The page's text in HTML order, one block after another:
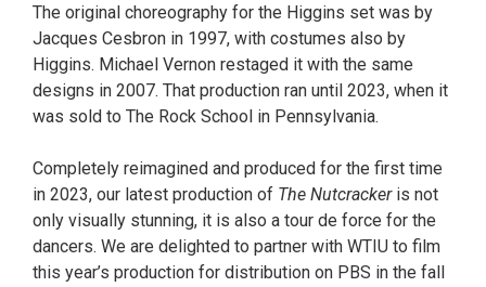
The original choreography for the Higgins set was by
Jacques Cesbron in 1997, with costumes also by
Higgins. Michael Vernon restaged it with the same
designs in 2007. That production ran until 2023, when it
was sold to The Rock School in Pennsylvania.
Completely reimagined and produced for the first time
in 2023, our latest production of The Nutcrackeris not
only visually stunning, it is also a tour de force for the
dancers. We are delighted to partner with WTIU to film
this year’s production for distribution on PBS in the fall